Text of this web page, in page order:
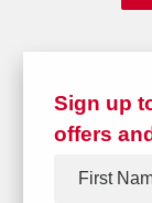
Sign up
offers